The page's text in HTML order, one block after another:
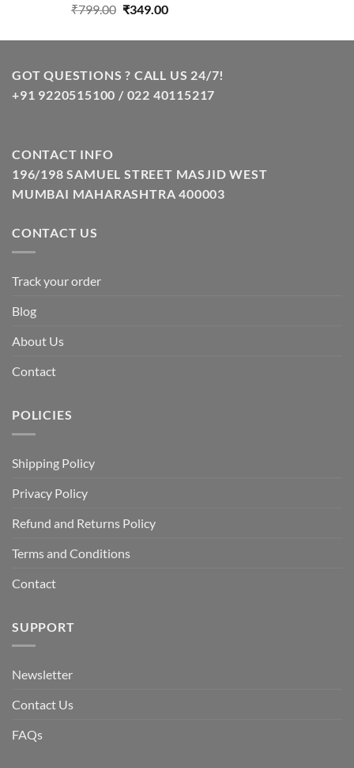
₹799.00 Original
was:
₹349.00Current
is:
GOT QUESTIONS ? CALL US 24/7!
+91 9220515100 / 022 40115217
CONTACT INFO
196/198 SAMUEL STREET MASJID WEST
MUMBAI MAHARASHTRA 400003
CONTACT US
Track your order
Blog
About Us
Contact
POLICIES
Shipping Policy
Privacy Policy
Refund and Returns Policy
Terms and Conditions
Contact
SUPPORT
Newsletter
Contact Us
FAQs